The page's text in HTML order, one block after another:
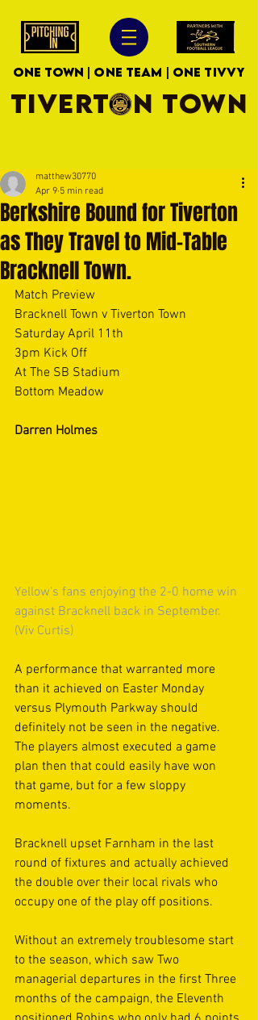
ONE TOWN | ONE TEAM | ONE TIVVY
TIVERTON TOWN
Berkshire Bound for Tiverton
as They Travel to Mid-Table
Bracknell Town.
matthew30770
Apr 9 5 min read
Match Preview
Bracknell Town v Tiverton Town
Saturday April 11th
3pm Kick Off
At The SB Stadium
Bottom Meadow
Darren Holmes
Yellow's fans enjoying the 2-0 home win
against Bracknell back in September.
(Viv Curtis)
A performance that warranted more
than it achieved on Easter Monday
versus Plymouth Parkway should
definitely not be seen in the negative.
The players almost executed a game
plan then that could easily have won
that game, but for a few sloppy
moments.
Bracknell upset Farnham in the last
round of fixtures and actually achieved
the double over their local rivals who
occupy one of the play off positions.
Without an extremely troublesome start
to the season, which saw Two
managerial departures in the first Three
months of the campaign, the Eleventh